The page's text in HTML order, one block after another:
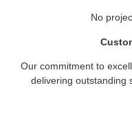
No
Our commitment to
delivering outstanding